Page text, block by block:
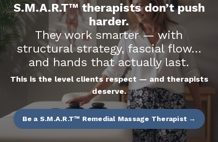
S.M.A.R.T™ therapists don’t push
harder.
They work smarter — with
structural strategy, fascial flow…
and hands that actually last.
This is the level clients respect — and therapists
deserve.
Be a S.M.A.R.T™ Remedial Massage Therapist →